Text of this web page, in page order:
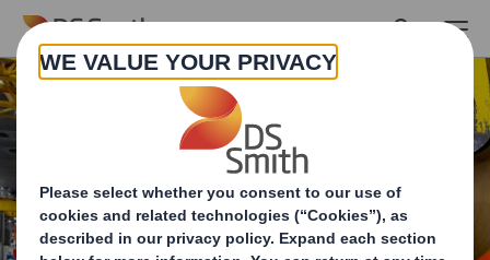
Skip to main content